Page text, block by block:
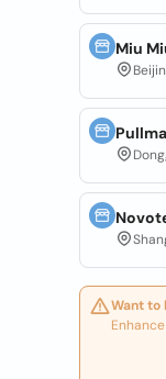
Miu
Want to